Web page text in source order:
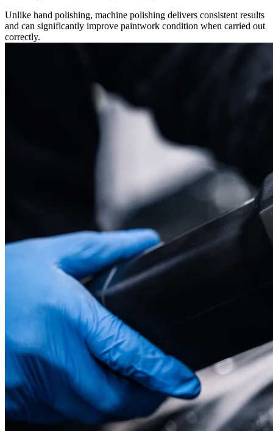
Unlike hand polishing, machine polishing delivers consistent results
and can significantly improve paintwork condition when carried out
correctly.